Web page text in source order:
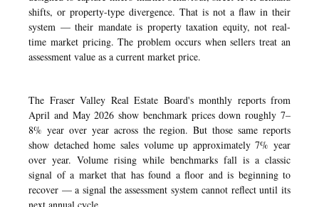
shifts, or property-type divergence. That is not a flaw in their
system — their mandate is property taxation equity, not real-
time market pricing. The problem occurs when sellers treat an
assessment value as a current market price.
The Fraser Valley Real Estate Board's monthly reports from
April and May 2026 show benchmark prices down roughly 7–
8% year over year across the region. But those same reports
show detached home sales volume up approximately 7% year
over year. Volume rising while benchmarks fall is a classic
signal of a market that has found a floor and is beginning to
recover — a signal the assessment system cannot reflect until its